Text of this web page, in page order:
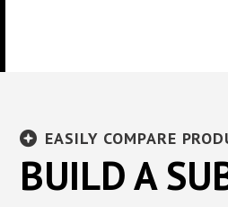
EASILY COMPARE
BUILD A